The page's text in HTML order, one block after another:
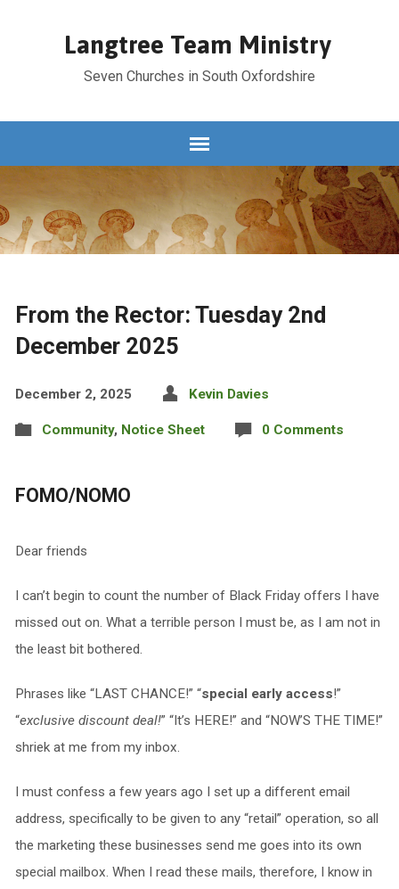
Langtree Team Ministry
Seven Churches in South Oxfordshire
From the Rector: Tuesday 2nd
December 2025
December 2, 2025 Kevin Davies
Community, Notice Sheet 0 Comments
FOMO/NOMO
Dear friends
I can’t begin to count the number of Black Friday offers I have
missed out on. What a terrible person I must be, as I am not in
the least bit bothered.
Phrases like “LAST CHANCE!” “special early access!”
“exclusive discount deal!” “It’s HERE!” and “NOW’S THE TIME!”
shriek at me from my inbox.
I must confess a few years ago I set up a different email
address, specifically to be given to any “retail” operation, so all
the marketing these businesses send me goes into its own
special mailbox. When I read these mails, therefore, I know in